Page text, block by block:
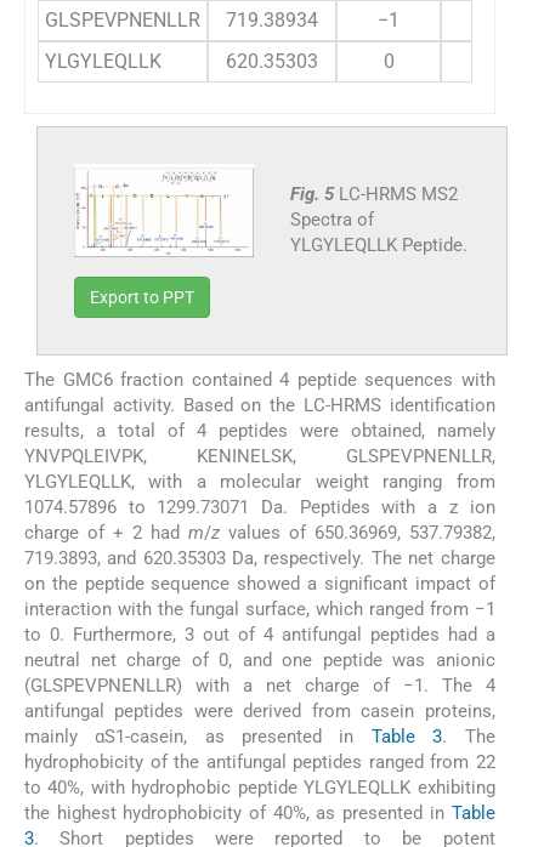
GLSPEVPNENLLR
719.38934 −1
YLGYLEQLLK
620.35303 0
Fig. 5 LC-HRMS MS2
Spectra of
YLGYLEQLLK Peptide.
Export to PPT
The GMC6 fraction contained 4 peptide sequences with
antifungal activity. Based on the LC-HRMS identification
results, a total of 4 peptides were obtained, namely
YNVPQLEIVPK, KENINELSK, GLSPEVPNENLLR,
YLGYLEQLLK, with a molecular weight ranging from
1074.57896 to 1299.73071 Da. Peptides with a z ion
charge of + 2 had m/zvalues ​​of 650.36969, 537.79382,
719.3893, and 620.35303 Da, respectively. The net charge
on the peptide sequence showed a significant impact of
interaction with the fungal surface, which ranged from −1
to 0. Furthermore, 3 out of 4 antifungal peptides had a
neutral net charge of 0, and one peptide was anionic
(GLSPEVPNENLLR) with a net charge of −1. The 4
antifungal peptides were derived from casein proteins,
mainly αS1-casein, as presented in Table 3. The
hydrophobicity of the antifungal peptides ranged from 22
to 40%, with hydrophobic peptide YLGYLEQLLK exhibiting
the highest hydrophobicity of 40%, as presented in Table
3. Short peptides were reported to be potent